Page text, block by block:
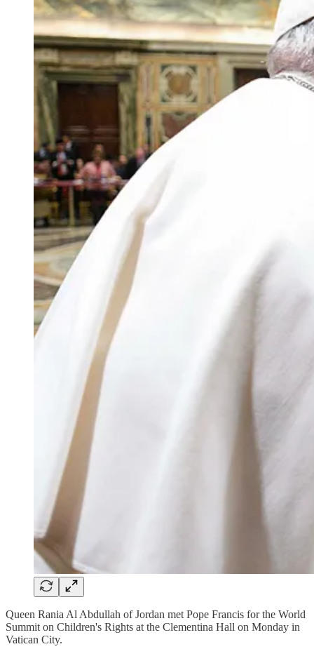
Queen Rania Al Abdullah of Jordan met Pope Francis for the World
Summit on Children's Rights at the Clementina Hall on Monday in
Vatican City.